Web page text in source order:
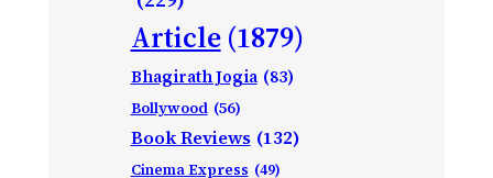
Article (1879)
Bhagirath Jogia (83)
Bollywood (56)
Book Reviews (132)
Cinema Express (49)